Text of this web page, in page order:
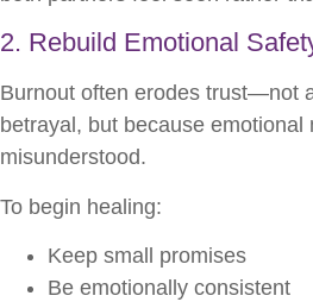
2. Rebuild Emotional
Burnout often erodes trust—not
betrayal, but because
misunderstood.
To begin healing:
Keep small promises
Be emotionally consistent